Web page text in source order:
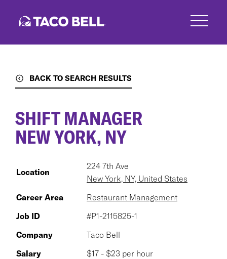
BACK TO SEARCH RESULTS
SHIFT MANAGER
NEW YORK, NY
Location
224 7th Ave
New York, NY, United States
Career Area
Restaurant Management
Job ID
#P1-2115825-1
Company
Taco Bell
Salary
$17 - $23 per hour